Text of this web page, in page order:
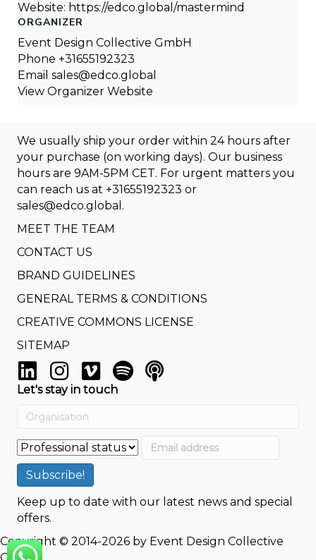
Website: https://edco.global/mastermind
ORGANIZER
Event Design Collective GmbH
Phone +31655192323
Email sales@edco.global
View Organizer Website
We usually ship your order within 24 hours after
your purchase (on working days). Our business
hours are 9AM-5PM CET. For urgent matters you
can reach us at +31655192323 or
sales@edco.global .
MEET THE TEAM
CONTACT US
BRAND GUIDELINES
GENERAL TERMS & CONDITIONS
CREATIVE COMMONS LICENSE
SITEMAP
Let's stay in touch
Keep up to date with our latest news and special
offers.
Copyright © 2014-2026 by Event Design Collective